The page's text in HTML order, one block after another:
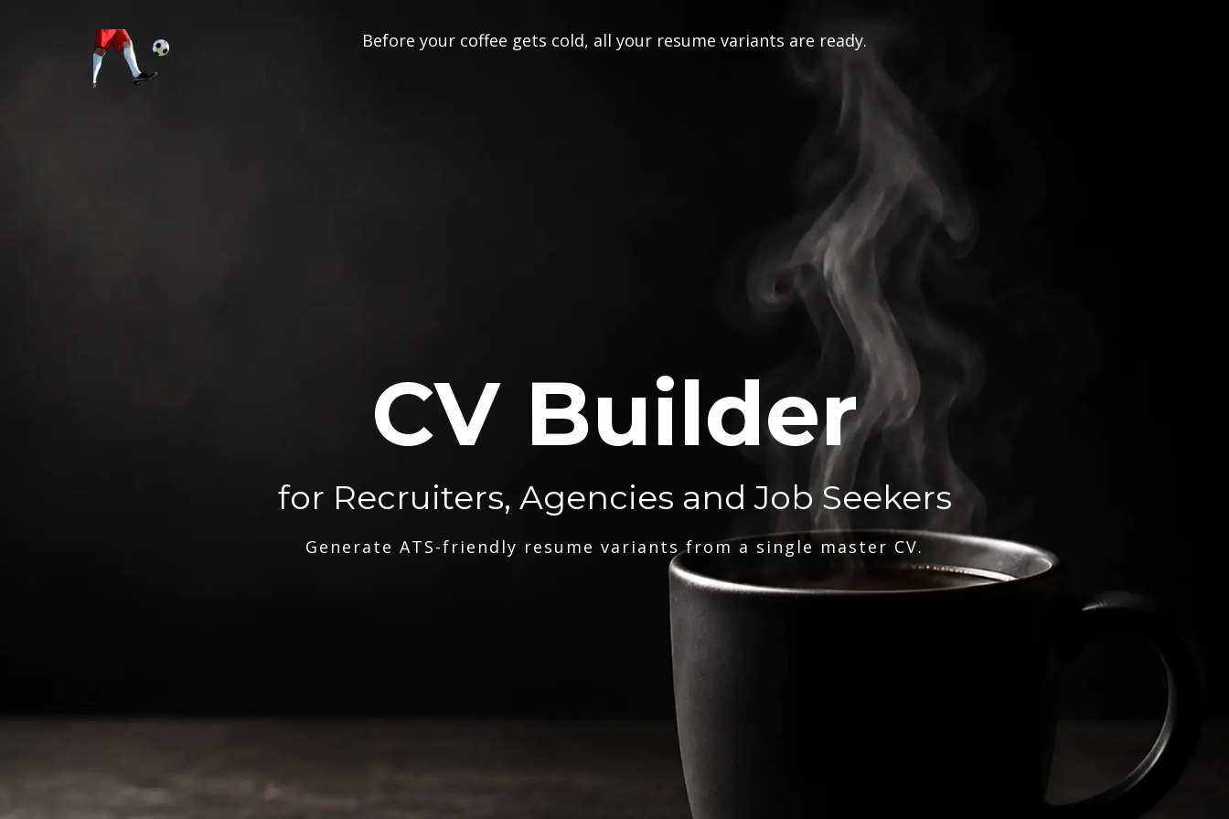
Before your coffee gets cold, all your resume variants are ready.
CV Builder
for Recruiters, Agencies and Job Seekers
Generate ATS-friendly resume variants from a single master CV.